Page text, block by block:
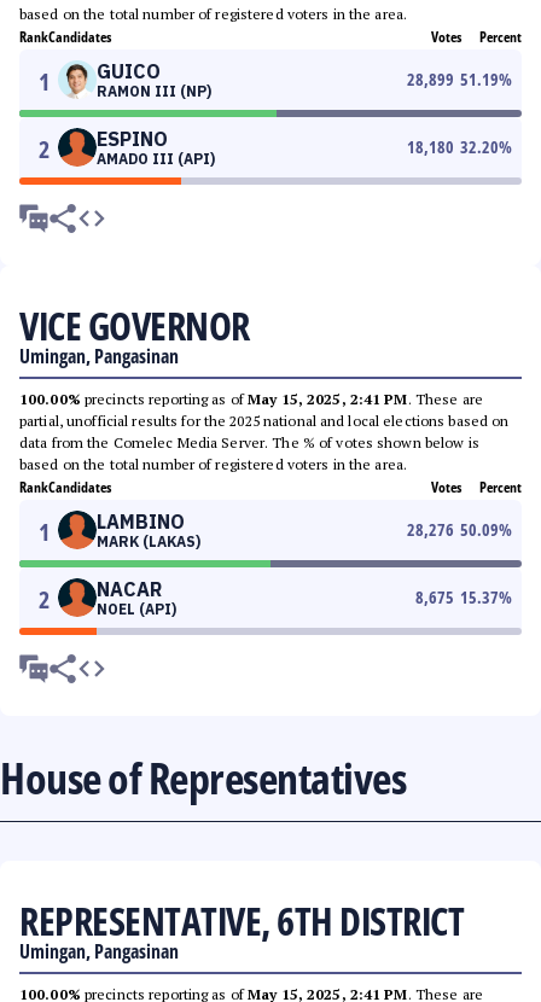
based on the total number of registered voters in the area.
RankCandidates Votes Percent
1 GUICO
RAMON III (NP)
28,899 51.19%
2 ESPINO
AMADO III (API)
18,180 32.20%
VICE GOVERNOR
Umingan, Pangasinan
100.00% precincts reporting as ofMay 15, 2025, 2:41 PM. These are
partial, unofficial results for the 2025 national and local elections based on
data from the Comelec Media Server. The % of votes shown below is
based on the total number of registered voters in the area.
RankCandidates Votes Percent
1 LAMBINO
MARK (LAKAS)
28,276 50.09%
2 NACAR
NOEL (API)
8,675 15.37%
House of Representatives
REPRESENTATIVE, 6TH DISTRICT
Umingan, Pangasinan
100.00% precincts reporting as ofMay 15, 2025, 2:41 PM. These are